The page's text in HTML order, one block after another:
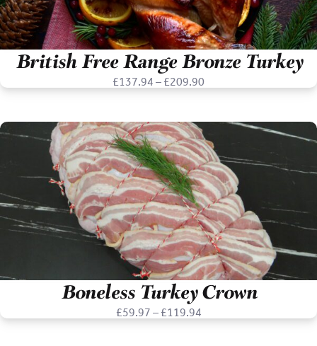
British Free Range Bronze Turkey
£137.94 – £209.90Price
range:
£209.90
Boneless Turkey Crown
£59.97 – £119.94Price
range: